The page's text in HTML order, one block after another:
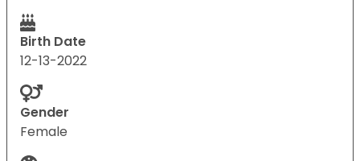
Birth Date
12-13-2022
Gender
Female